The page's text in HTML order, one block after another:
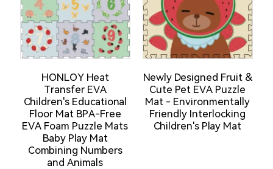
HONLOY Heat
Transfer EVA
Children's Educational
Floor Mat BPA-Free
EVA Foam Puzzle Mats
Baby Play Mat
Combining Numbers
and Animals
Newly Designed Fruit &
Cute Pet EVA Puzzle
Mat - Environmentally
Friendly Interlocking
Children's Play Mat